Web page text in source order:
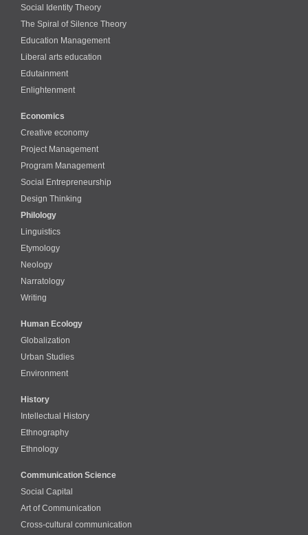
Social Identity Theory
The Spiral of Silence Theory
Education Management
Liberal arts education
Edutainment
Enlightenment
Economics
Creative economy
Project Management
Program Management
Social Entrepreneurship
Design Thinking
Philology
Linguistics
Etymology
Neology
Narratology
Writing
Human Ecology
Globalization
Urban Studies
Environment
History
Intellectual History
Ethnography
Ethnology
Communication Science
Social Capital
Art of Communication
Cross-cultural сommunication